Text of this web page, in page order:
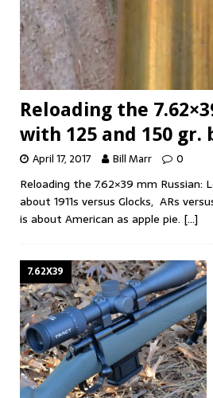
Reloading the
with 125 and 150 gr.
April 17, 2017 Bill Marr 0
Reloading the 7.62×39 mm Russian:
about 1911s versus Glocks, ARs
is about American as apple pie. […]
7.62X39